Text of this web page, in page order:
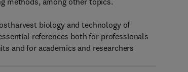
biology and technology of
references both for professionals
and for academics and researchers